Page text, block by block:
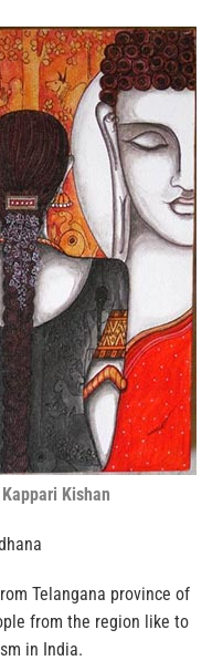
Kishan
Telangana province of
from the region like to
in India.